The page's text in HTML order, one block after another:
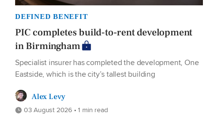
DEFINED BENEFIT
PIC completes build-to-rent development
in Birmingham
Specialist insurer has completed the development, One
Eastside, which is the city’s tallest building
Alex Levy
03 August 2026 • 1 min read